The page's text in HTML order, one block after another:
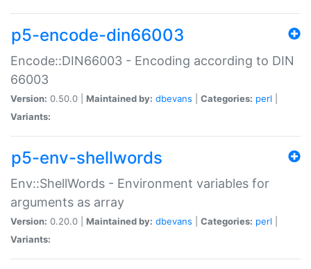
p5-encode-din66003
Encode::DIN66003 - Encoding according to DIN
66003
Version: 0.50.0 | Maintained by: dbevans Categories: perl
Variants:
p5-env-shellwords
Env::ShellWords - Environment variables for
arguments as array
Version: 0.20.0 | Maintained by: dbevans Categories: perl
Variants: